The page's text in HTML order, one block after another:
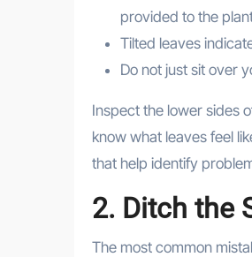
provided to the
Tilted leaves
Do not just sit over
Inspect the lower sides
know what leaves feel
that help identify
2. Ditch the
The most common